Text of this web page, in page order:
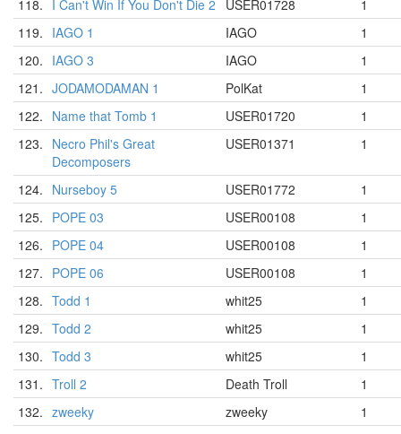
118. I Can't Win If You Don't Die 2 USER01728
1
119. IAGO 1 IAGO
1
120. IAGO 3 IAGO
1
121. JODAMODAMAN 1 PolKat
1
122. Name that Tomb 1 USER01720
1
123. Necro Phil's Great
Decomposers
USER01371 1
124. Nurseboy 5 USER01772
1
125. POPE 03 USER00108
1
126. POPE 04 USER00108
1
127. POPE 06 USER00108
1
128. Todd 1 whit25
1
129. Todd 2 whit25
1
130. Todd 3 whit25
1
131. Troll 2 Death Troll
1
132. zweeky zweeky
1